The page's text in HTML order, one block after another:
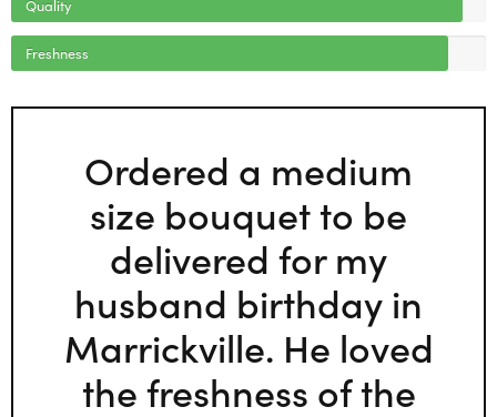
Quality
Freshness
Ordered a medium
size bouquet to be
delivered for my
husband birthday in
Marrickville. He loved
the freshness of the